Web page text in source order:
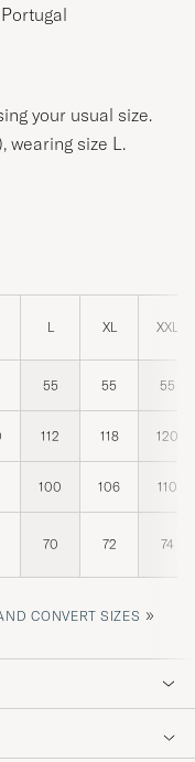
Portugal
your usual size.
wearing size L .
L XL XXL
55 55 55
112 118 120
100 106 110
70 72 74
CONVERT SIZES »